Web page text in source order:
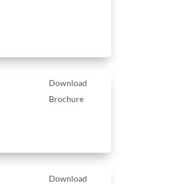
Download
Brochure
Download